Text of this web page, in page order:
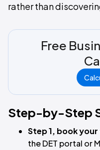
rather than
Free
Step-by-Step
Step 1, book
the DET portal or